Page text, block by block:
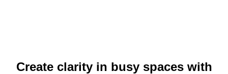
Create clarity in busy spaces with